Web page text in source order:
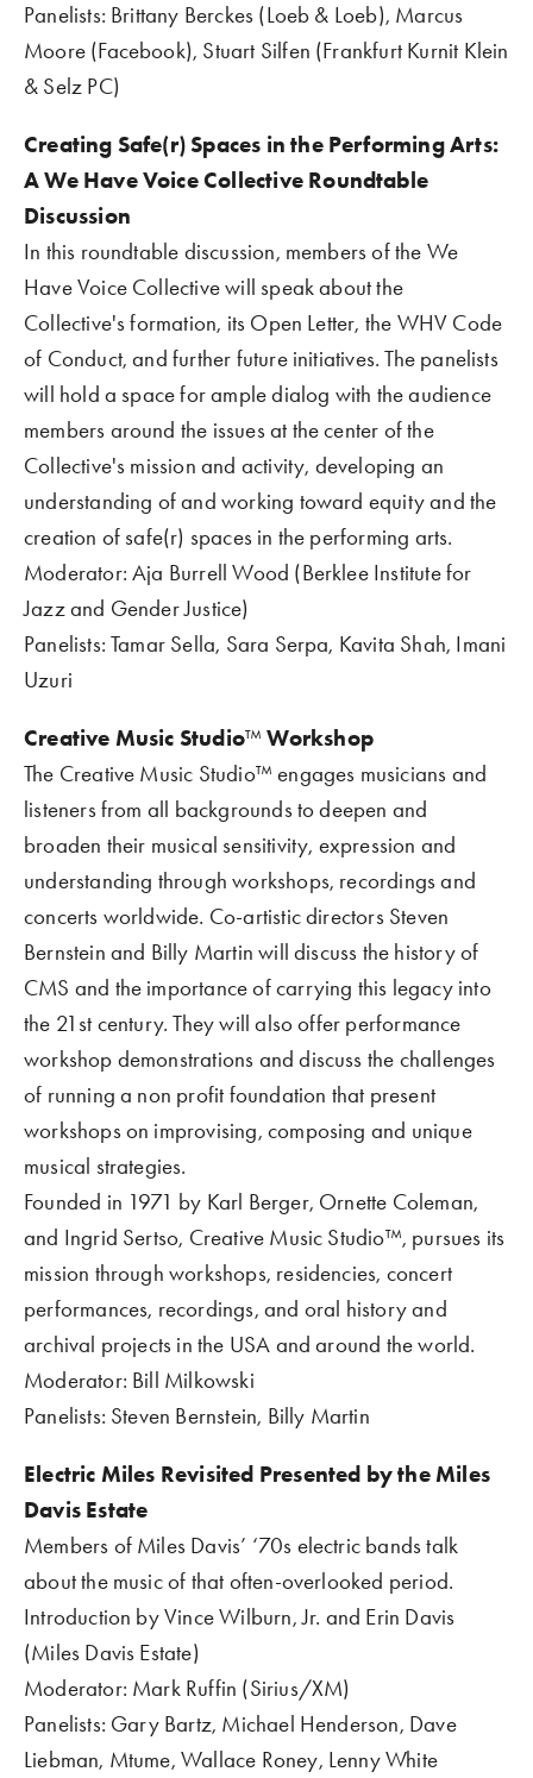
Panelists: Brittany Berckes (Loeb & Loeb), Marcus
Moore (Facebook), Stuart Silfen (Frankfurt Kurnit Klein
& Selz PC)
Creating Safe(r) Spaces in the Performing Arts:
A We Have Voice Collective Roundtable
Discussion
In this roundtable discussion, members of the We
Have Voice Collective will speak about the
Collective's formation, its Open Letter, the WHV Code
of Conduct, and further future initiatives. The panelists
will hold a space for ample dialog with the audience
members around the issues at the center of the
Collective's mission and activity, developing an
understanding of and working toward equity and the
creation of safe(r) spaces in the performing arts.
Moderator: Aja Burrell Wood (Berklee Institute for
Jazz and Gender Justice)
Panelists: Tamar Sella, Sara Serpa, Kavita Shah, Imani
Uzuri
Creative Music Studio™ Workshop
The Creative Music Studio™ engages musicians and
listeners from all backgrounds to deepen and
broaden their musical sensitivity, expression and
understanding through workshops, recordings and
concerts worldwide. Co-artistic directors Steven
Bernstein and Billy Martin will discuss the history of
CMS and the importance of carrying this legacy into
the 21st century. They will also offer performance
workshop demonstrations and discuss the challenges
of running a non profit foundation that present
workshops on improvising, composing and unique
musical strategies.
Founded in 1971 by Karl Berger, Ornette Coleman,
and Ingrid Sertso, Creative Music Studio™, pursues its
mission through workshops, residencies, concert
performances, recordings, and oral history and
archival projects in the USA and around the world.
Moderator: Bill Milkowski
Panelists: Steven Bernstein, Billy Martin
Electric Miles Revisited Presented by the Miles
Davis Estate
Members of Miles Davis’ ‘70s electric bands talk
about the music of that often-overlooked period.
Introduction by Vince Wilburn, Jr. and Erin Davis
(Miles Davis Estate)
Moderator: Mark Ruffin (Sirius/XM)
Panelists: Gary Bartz, Michael Henderson, Dave
Liebman, Mtume, Wallace Roney, Lenny White